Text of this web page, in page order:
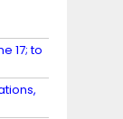
17; to